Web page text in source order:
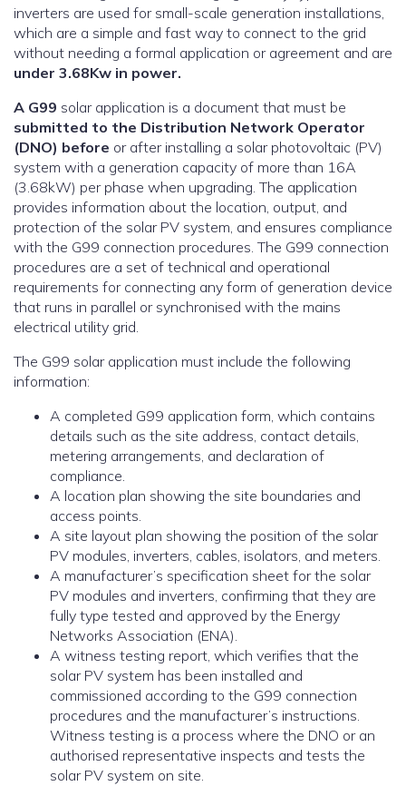
inverters are used for small-scale generation installations,
which are a simple and fast way to connect to the grid
without needing a formal application or agreement and are
under 3.68Kw in power.
A G99 solar application is a document that must be
submitted to the Distribution Network Operator
(DNO) before or after installing a solar photovoltaic (PV)
system with a generation capacity of more than 16A
(3.68kW) per phase when upgrading. The application
provides information about the location, output, and
protection of the solar PV system, and ensures compliance
with the G99 connection procedures. The G99 connection
procedures are a set of technical and operational
requirements for connecting any form of generation device
that runs in parallel or synchronised with the mains
electrical utility grid.
The G99 solar application must include the following
information:
A completed G99 application form, which contains
details such as the site address, contact details,
metering arrangements, and declaration of
compliance.
A location plan showing the site boundaries and
access points.
A site layout plan showing the position of the solar
PV modules, inverters, cables, isolators, and meters.
A manufacturer’s specification sheet for the solar
PV modules and inverters, confirming that they are
fully type tested and approved by the Energy
Networks Association (ENA).
A witness testing report, which verifies that the
solar PV system has been installed and
commissioned according to the G99 connection
procedures and the manufacturer’s instructions.
Witness testing is a process where the DNO or an
authorised representative inspects and tests the
solar PV system on site.